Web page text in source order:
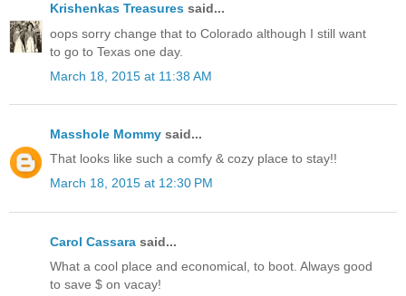
Krishenkas Treasures said...
oops sorry change that to Colorado although I still want
to go to Texas one day.
March 18, 2015 at 11:38 AM
Masshole Mommy said...
That looks like such a comfy & cozy place to stay!!
March 18, 2015 at 12:30 PM
Carol Cassara said...
What a cool place and economical, to boot. Always good
to save $ on vacay!